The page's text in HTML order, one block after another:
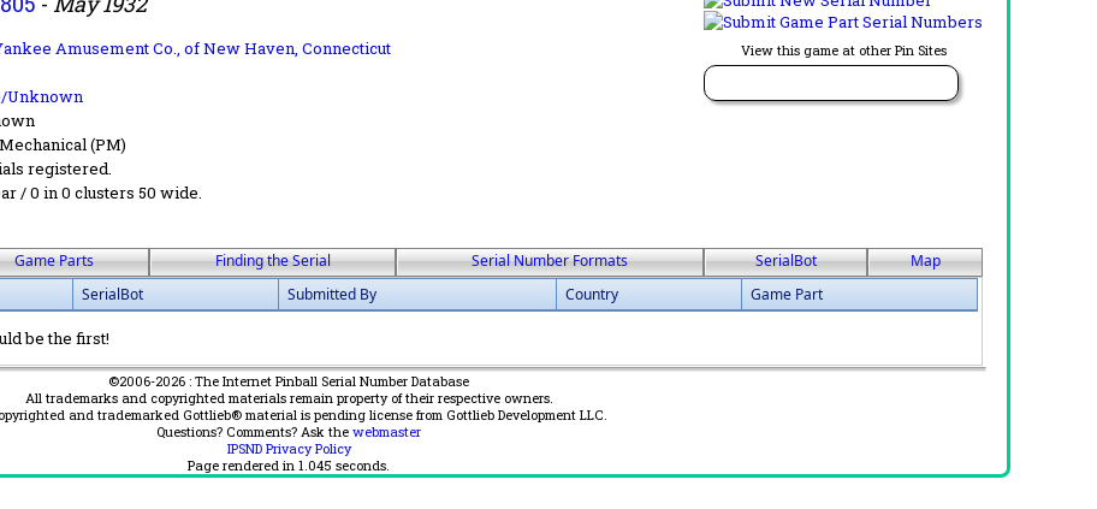
View this game at other Pin Sites
Amusement Co., of New Haven, Connecticut
Unknown
(PM)
registered.
/ 0 in 0 clusters 50 wide.
Game Parts Finding the Serial Serial Number Formats SerialBot
Map
SerialBot Submitted By Country Game Part
be the first!
©2006-2026 : The Internet Pinball Serial Number Database
All trademarks and copyrighted materials remain property of their respective owners.
and trademarked Gottlieb® material is pending license from Gottlieb Development LLC.
Questions? Comments? Ask the webmaster
IPSND Privacy Policy
Page rendered in 1.045 seconds.